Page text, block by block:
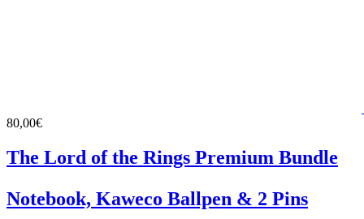
80,00€
The Lord of the Rings Premium Bundle
Notebook, Kaweco Ballpen & 2 Pins